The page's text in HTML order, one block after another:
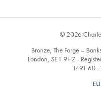
© 2026
Bronze, The Forge –
London, SE1 9HZ -
1491 60 -